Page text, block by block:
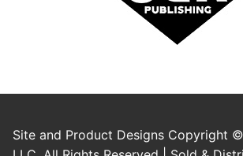
Site and Product Designs Copyright